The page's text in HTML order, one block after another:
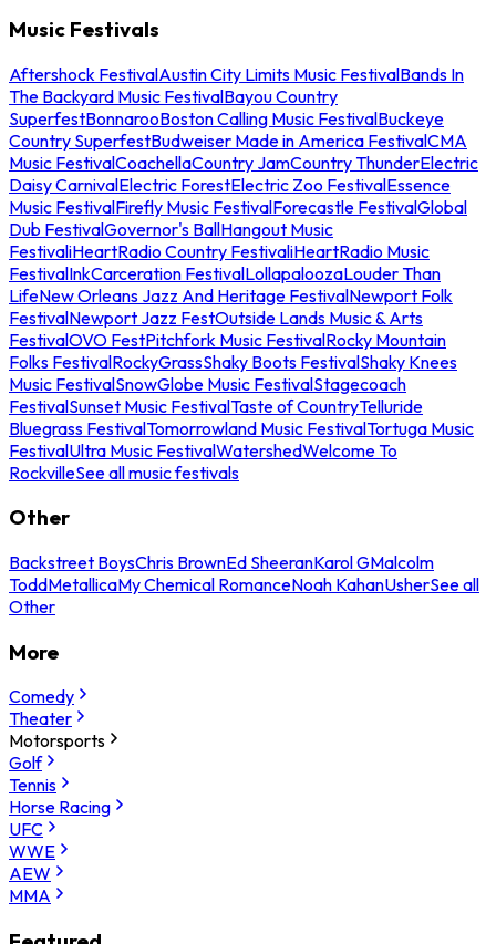
Music Festivals
Aftershock FestivalAustin City Limits Music FestivalBands In
The Backyard Music FestivalBayou Country
SuperfestBonnarooBoston Calling Music FestivalBuckeye
Country SuperfestBudweiser Made in America FestivalCMA
Music FestivalCoachellaCountry JamCountry ThunderElectric
Daisy CarnivalElectric ForestElectric Zoo FestivalEssence
Music FestivalFirefly Music FestivalForecastle FestivalGlobal
Dub FestivalGovernor's BallHangout Music
FestivaliHeartRadio Country FestivaliHeartRadio Music
FestivalInkCarceration FestivalLollapaloozaLouder Than
LifeNew Orleans Jazz And Heritage FestivalNewport Folk
FestivalNewport Jazz FestOutside Lands Music & Arts
FestivalOVO FestPitchfork Music FestivalRocky Mountain
Folks FestivalRockyGrassShaky Boots FestivalShaky Knees
Music FestivalSnowGlobe Music FestivalStagecoach
FestivalSunset Music FestivalTaste of CountryTelluride
Bluegrass FestivalTomorrowland Music FestivalTortuga Music
FestivalUltra Music FestivalWatershedWelcome To
RockvilleSee all music festivals
Other
Backstreet BoysChris BrownEd SheeranKarol GMalcolm
ToddMetallicaMy Chemical RomanceNoah KahanUsherSee all
Other
More
Comedy
Theater
Motorsports
Golf
Tennis
Horse Racing
UFC
WWE
AEW
MMA